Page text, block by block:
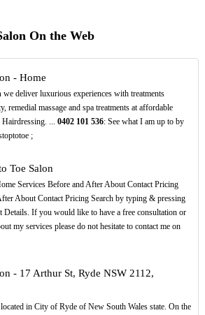
On the Web
- Home
we deliver luxurious experiences with treatments
remedial massage and spa treatments at affordable
... 0402 101 536: See what I am up to by
;
Toe Salon
Services Before and After About Contact Pricing
About Contact Pricing Search by typing & pressing
Details. If you would like to have a free consultation or
my services please do not hesitate to contact me on
- 17 Arthur St, Ryde NSW 2112,
in City of Ryde of New South Wales state. On the